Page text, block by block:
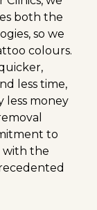
both the
so we
colours.
less time,
less money
to
with the